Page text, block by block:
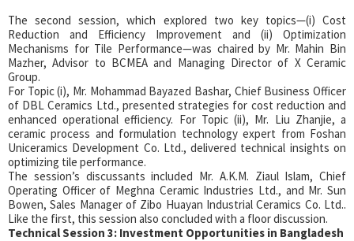
The second session, which explored two key topics—(i) Cost
Reduction and Efficiency Improvement and (ii) Optimization
Mechanisms for Tile Performance—was chaired by Mr. Mahin Bin
Mazher, Advisor to BCMEA and Managing Director of X Ceramic
Group.
For Topic (i), Mr. Mohammad Bayazed Bashar, Chief Business Officer
of DBL Ceramics Ltd., presented strategies for cost reduction and
enhanced operational efficiency. For Topic (ii), Mr. Liu Zhanjie, a
ceramic process and formulation technology expert from Foshan
Uniceramics Development Co. Ltd., delivered technical insights on
optimizing tile performance.
The session’s discussants included Mr. A.K.M. Ziaul Islam, Chief
Operating Officer of Meghna Ceramic Industries Ltd., and Mr. Sun
Bowen, Sales Manager of Zibo Huayan Industrial Ceramics Co. Ltd..
Like the first, this session also concluded with a floor discussion.
Technical Session 3: Investment Opportunities in Bangladesh